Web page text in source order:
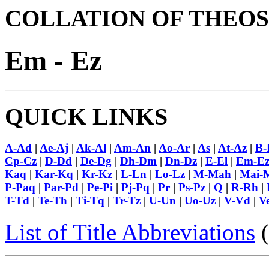
COLLATION OF
Em - Ez
QUICK LINKS
A-Ad | Ae-Aj | Ak-Al | Am-An | Ao-Ar | As | At-Az |
Cp-Cz | D-Dd | De-Dg | Dh-Dm | Dn-Dz | E-El | Em-Ez
Kaq | Kar-Kq | Kr-Kz | L-Ln | Lo-Lz | M-Mah | Mai-
P-Paq | Par-Pd | Pe-Pi | Pj-Pq | Pr | Ps-Pz | Q | R-Rh |
T-Td | Te-Th | Ti-Tq | Tr-Tz | U-Un | Uo-Uz | V-Vd |
List of Title Abbreviations